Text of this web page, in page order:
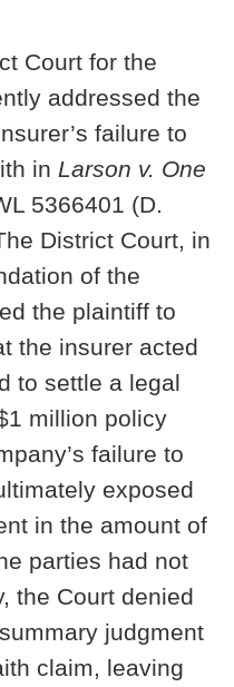
Court for the
addressed the
failure to
in Larson v. One
5366401 (D.
District Court, in
of the
the plaintiff to
the insurer acted
to settle a legal
million policy
failure to
exposed
in the amount of
parties had not
the Court denied
judgment
claim, leaving